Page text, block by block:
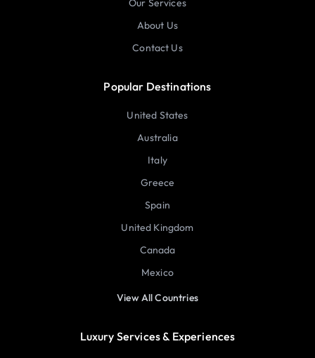
Our Services
About Us
Contact Us
Popular Destinations
United States
Australia
Italy
Greece
Spain
United Kingdom
Canada
Mexico
View All Countries
Luxury Services & Experiences